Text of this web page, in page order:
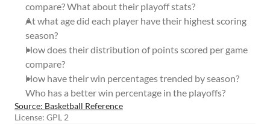
compare? What about their playoff stats?
At what age did each player have their highest scoring
season?
How does their distribution of points scored per game
compare?
How have their win percentages trended by season?
Who has a better win percentage in the playoffs?
Source: Basketball Reference
License: GPL 2